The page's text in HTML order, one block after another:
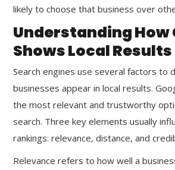
likely to choose that business over
Understanding How
Shows Local Results
Search engines use several factors to
businesses appear in local results.
the most relevant and trustworthy
search. Three key elements usually
rankings: relevance, distance, and
Relevance refers to how well a